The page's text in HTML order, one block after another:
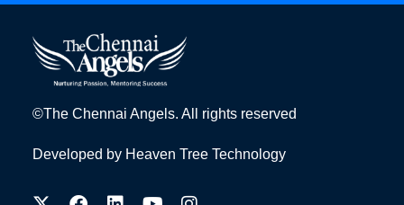
©The Chennai Angels. All rights reserved
Developed by Heaven Tree Technology